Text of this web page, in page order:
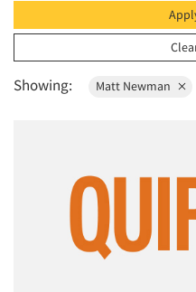
2003
2002
2001
1997
1996
Showing: Matt Newman